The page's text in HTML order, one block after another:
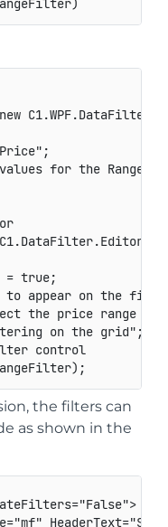
values for the
= true;
appear on the
the price range to
on the grid";
control
the filters can
as shown in the